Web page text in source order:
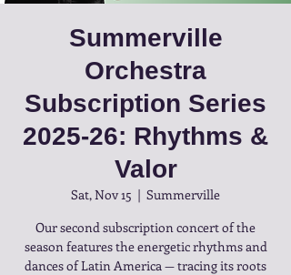
Summerville
Orchestra
Subscription Series
2025-26: Rhythms &
Valor
Sat, Nov 15
  |
Summerville
Our second subscription concert of the
season features the energetic rhythms and
dances of Latin America — tracing its roots